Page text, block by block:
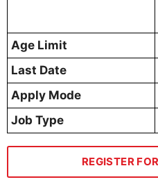
Age Limit
Last Date
Apply Mode
Job Type
REGISTER